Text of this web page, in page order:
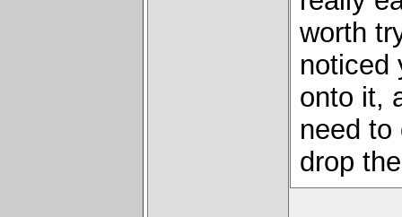
worth
noticed
onto it,
need
drop